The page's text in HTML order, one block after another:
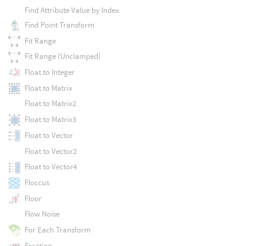
Find Attribute Value by Index
Find Point Transform
Fit Range
Fit Range (Unclamped)
Float to Integer
Float to Matrix
Float to Matrix2
Float to Matrix3
Float to Vector
Float to Vector2
Float to Vector4
Floccus
Floor
Flow Noise
For Each Transform